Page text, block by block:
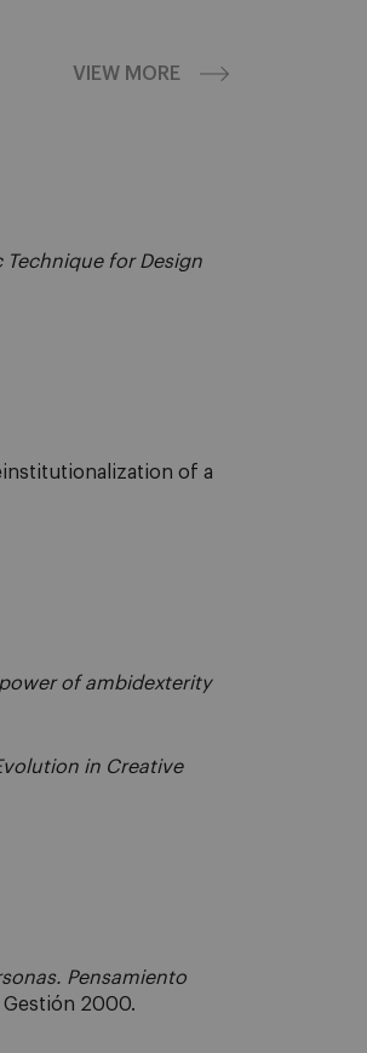
VIEW MORE
Technique for Design
of a
of ambidexterity
in Creative
Pensamiento
Gestión 2000.